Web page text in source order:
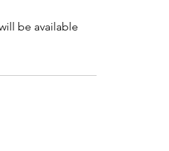
be available